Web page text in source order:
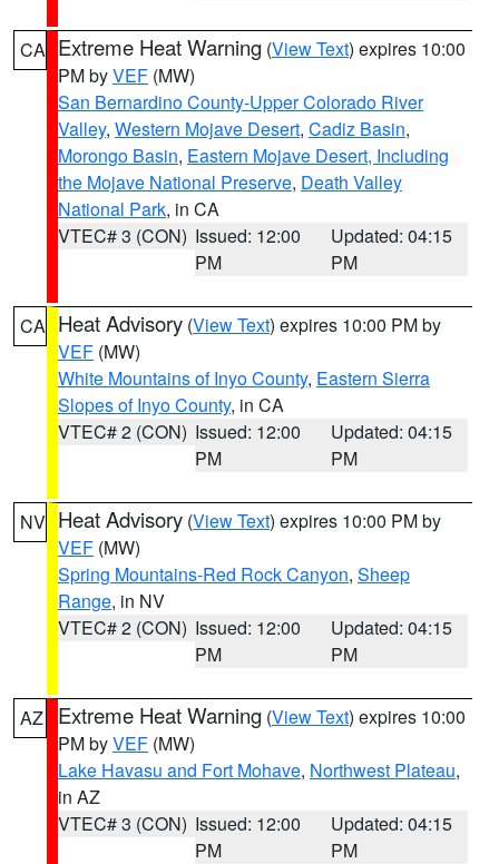
CA Extreme Heat Warning (View Text) expires 10:00
PM byVEF (MW)
San Bernardino County-Upper Colorado River
Valley, Western Mojave Desert, Cadiz Basin,
Morongo Basin, Eastern Mojave Desert, Including
the Mojave National Preserve, Death Valley
National Park, in CA
VTEC# 3 (CON) Issued: 12:00
PM
Updated: 04:15
PM
CA Heat Advisory (View Text) expires 10:00 PM by
VEF (MW)
White Mountains of Inyo County, Eastern Sierra
Slopes of Inyo County, in CA
VTEC# 2 (CON) Issued: 12:00
PM
Updated: 04:15
PM
NV Heat Advisory (View Text) expires 10:00 PM by
VEF (MW)
Spring Mountains-Red Rock Canyon, Sheep
Range, in NV
VTEC# 2 (CON) Issued: 12:00
PM
Updated: 04:15
PM
AZ Extreme Heat Warning (View Text) expires 10:00
PM byVEF (MW)
Lake Havasu and Fort Mohave, Northwest Plateau,
in AZ
VTEC# 3 (CON) Issued: 12:00
PM
Updated: 04:15
PM